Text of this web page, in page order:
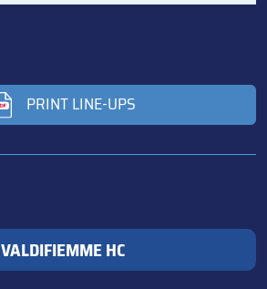
PRINT LINE-UPS
VALDIFIEMME HC